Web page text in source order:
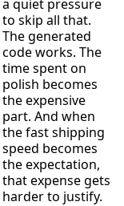
a quiet pressure
to skip all that.
The generated
code works. The
time spent on
polish becomes
the expensive
part. And when
the fast shipping
speed becomes
the expectation,
that expense gets
harder to justify.